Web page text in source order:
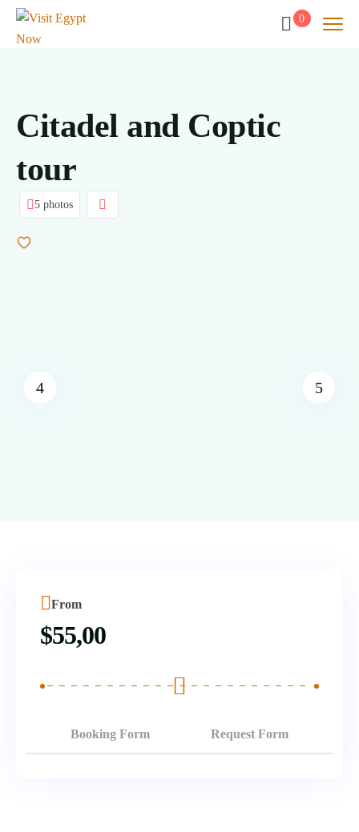
0
Citadel and Coptic
tour
5 photos
From
$55,00
Booking Form Request Form